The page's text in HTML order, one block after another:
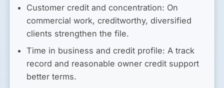
Customer credit and concentration: On
commercial work, creditworthy, diversified
clients strengthen the file.
Time in business and credit profile: A track
record and reasonable owner credit support
better terms.